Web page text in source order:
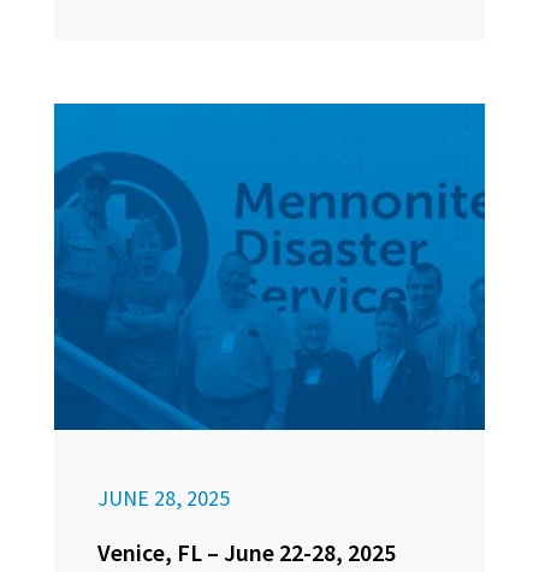
JUNE 28, 2025
Venice, FL – June 22-28, 2025